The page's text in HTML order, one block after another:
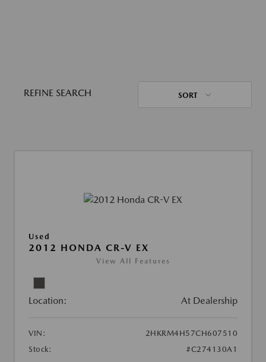
REFINE SEARCH SORT
Used
2012 HONDA CR-V EX
View All Features
Location: At Dealership
VIN:
2HKRM4H57CH607510
Stock:
#C274130A1